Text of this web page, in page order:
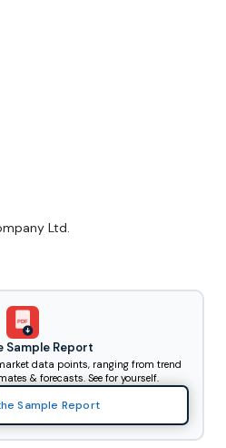
Ltd.
PDF
Sample Report
data points, ranging from trend
& forecasts. See for yourself.
Sample Report